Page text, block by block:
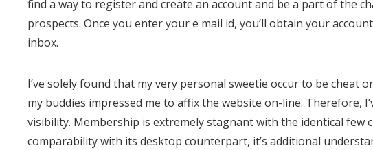
find a way to register and create an account and be a part of the
prospects. Once you enter your e mail id, you’ll obtain your
inbox.
I’ve solely found that my very personal sweetie occur to be cheat
my buddies impressed me to affix the website on-line. Therefore,
visibility. Membership is extremely stagnant with the identical few
comparability with its desktop counterpart, it’s additional